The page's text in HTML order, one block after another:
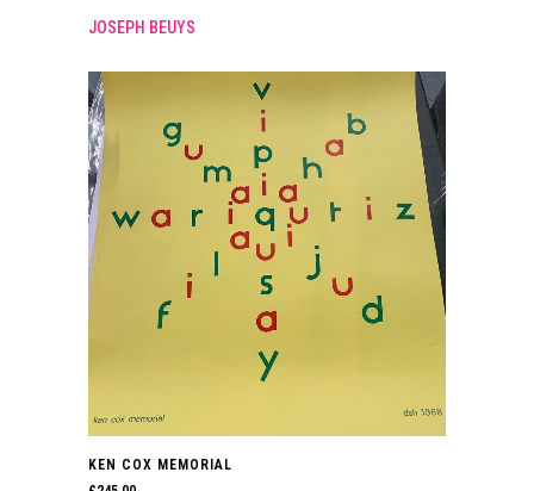
JOSEPH BEUYS
KEN COX MEMORIAL